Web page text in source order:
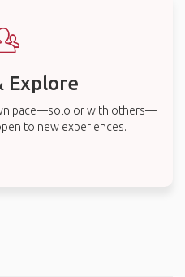
Explore
pace—solo or with others—
to new experiences.